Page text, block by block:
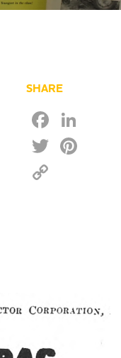
SHARE